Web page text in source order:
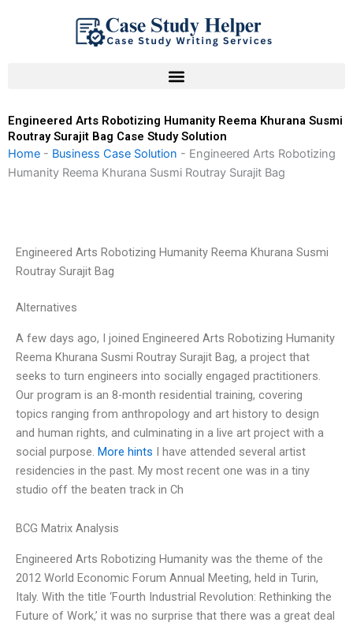
Engineered Arts Robotizing Humanity Reema Khurana Susmi
Routray Surajit Bag Case Study Solution
Home - Business Case Solution - Engineered Arts Robotizing
Humanity Reema Khurana Susmi Routray Surajit Bag
Engineered Arts Robotizing Humanity Reema Khurana Susmi
Routray Surajit Bag
Alternatives
A few days ago, I joined Engineered Arts Robotizing Humanity
Reema Khurana Susmi Routray Surajit Bag, a project that
seeks to turn engineers into socially engaged practitioners.
Our program is an 8-month residential training, covering
topics ranging from anthropology and art history to design
and human rights, and culminating in a live art project with a
social purpose. More hints I have attended several artist
residencies in the past. My most recent one was in a tiny
studio off the beaten track in Ch
BCG Matrix Analysis
Engineered Arts Robotizing Humanity was the theme of the
2012 World Economic Forum Annual Meeting, held in Turin,
Italy. With the title ‘Fourth Industrial Revolution: Rethinking the
Future of Work,’ it was no surprise that there was a great deal